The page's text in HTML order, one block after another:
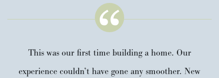
This was our first time building a home. Our
experience couldn’t have gone any smoother. New